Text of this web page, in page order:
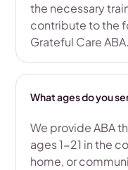
the necessary
contribute to the
Grateful Care ABA.
What ages do you
We provide ABA
ages 1-21 in the
home, or